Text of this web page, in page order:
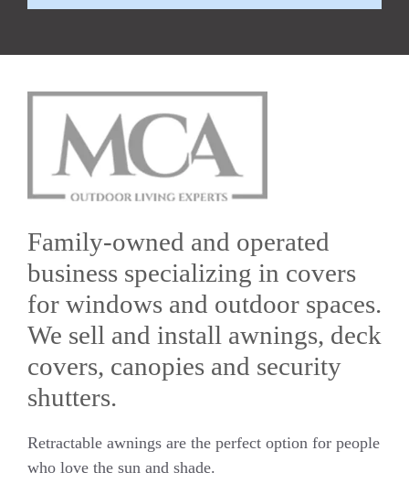
Family-owned and operated
business specializing in covers
for windows and outdoor spaces.
We sell and install awnings, deck
covers, canopies and security
shutters.
Retractable awnings are the perfect option for people
who love the sun and shade.